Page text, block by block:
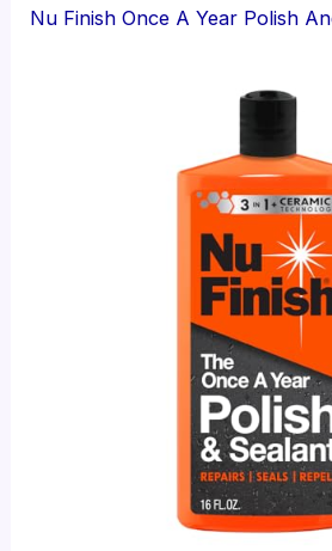
Nu Finish Once A Year Polish